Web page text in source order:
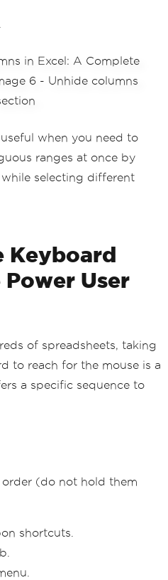
when you need to
ranges at once by
while selecting different
Keyboard
User
of spreadsheets, taking
to reach for the mouse is a
a specific sequence to
(do not hold them
shortcuts.